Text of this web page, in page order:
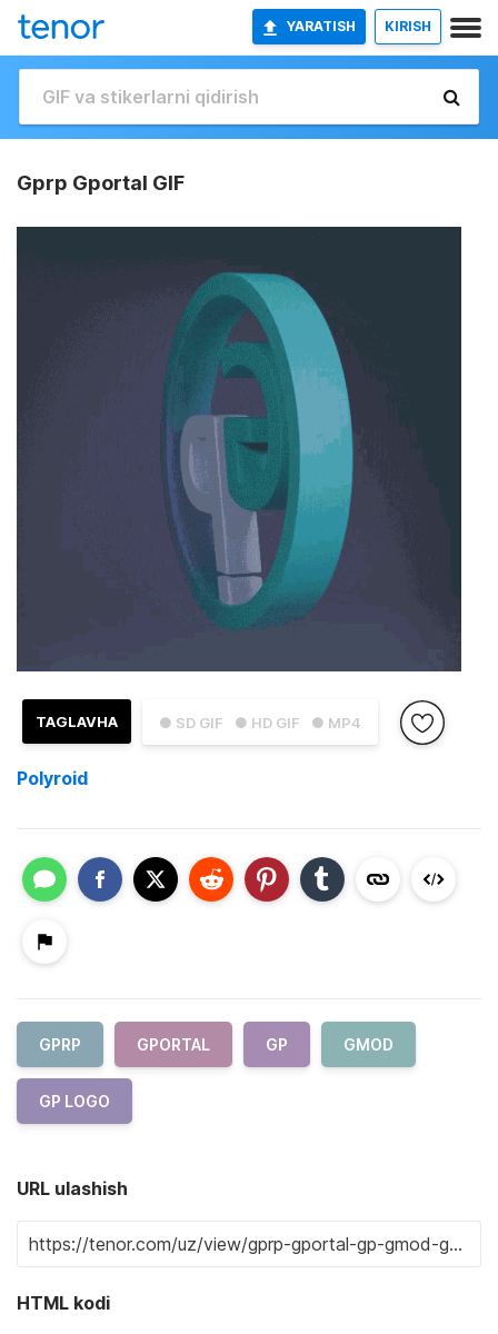
YARATISH KIRISH
Gprp Gportal GIF
● SD GIF ● HD GIF ● MP4
TAGLAVHA
Polyroid
GPRP GPORTAL GP GMOD
GP LOGO
URL ulashish
HTML kodi